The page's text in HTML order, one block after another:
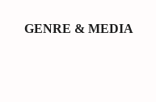
GENRE & MEDIA